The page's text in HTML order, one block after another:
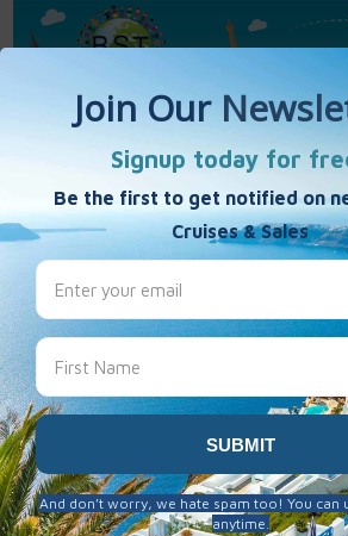
Call Us : 877-848-7477
Contact Us
Best Single Travel
Hours